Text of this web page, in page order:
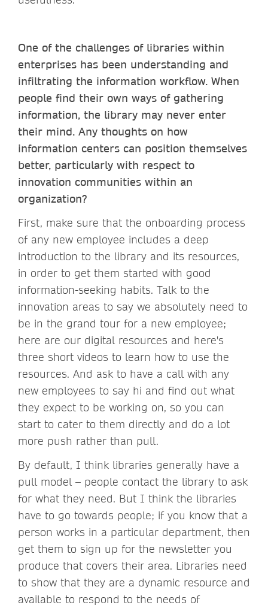
One of the challenges of libraries within
enterprises has been understanding and
infiltrating the information workflow. When
people find their own ways of gathering
information, the library may never enter
their mind. Any thoughts on how
information centers can position themselves
better, particularly with respect to
innovation communities within an
organization?
First, make sure that the onboarding process
of any new employee includes a deep
introduction to the library and its resources,
in order to get them started with good
information-seeking habits. Talk to the
innovation areas to say we absolutely need to
be in the grand tour for a new employee;
here are our digital resources and here's
three short videos to learn how to use the
resources. And ask to have a call with any
new employees to say hi and find out what
they expect to be working on, so you can
start to cater to them directly and do a lot
more push rather than pull.
By default, I think libraries generally have a
pull model – people contact the library to ask
for what they need. But I think the libraries
have to go towards people; if you know that a
person works in a particular department, then
get them to sign up for the newsletter you
produce that covers their area. Libraries need
to show that they are a dynamic resource and
available to respond to the needs of